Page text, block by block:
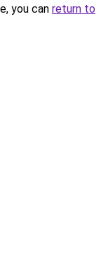
you can return to